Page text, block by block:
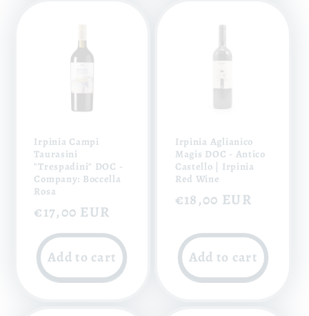
Irpinia Campi
Taurasini
"Trespadini" DOC -
Company: Boccella
Rosa
Regular
price
€17,00 EUR
Add to cart
Irpinia Aglianico
Magis DOC - Antico
Castello | Irpinia
Red Wine
Regular
€18,00 EUR
Add to cart